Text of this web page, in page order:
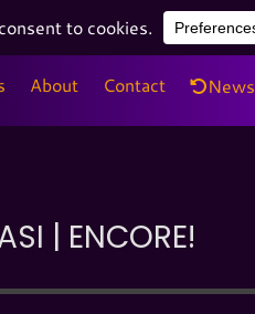
About Contact News
About Contact News
| ENCORE!